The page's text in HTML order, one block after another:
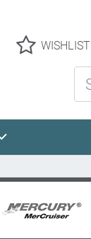
WISHLIST